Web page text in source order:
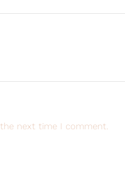
next time I comment.